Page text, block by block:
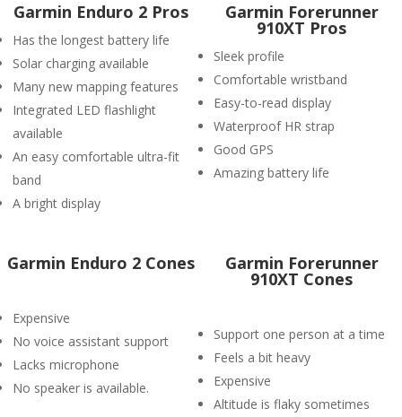
Garmin Enduro 2 Pros
Has the longest battery life
Solar charging available
Many new mapping features
Integrated LED flashlight
available
An easy comfortable ultra-fit
band
A bright display
Garmin Forerunner
910XT Pros
Sleek profile
Comfortable wristband
Easy-to-read display
Waterproof HR strap
Good GPS
Amazing battery life
Garmin Enduro 2 Cones
Expensive
No voice assistant support
Lacks microphone
No speaker is available.
Garmin Forerunner
910XT Cones
Support one person at a time
Feels a bit heavy
Expensive
Altitude is flaky sometimes